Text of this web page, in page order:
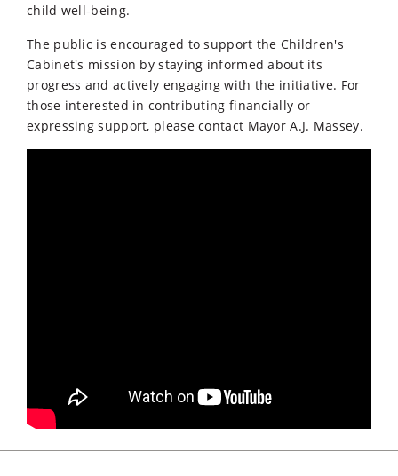
child well-being.
The public is encouraged to support the Children's
Cabinet's mission by staying informed about its
progress and actively engaging with the initiative. For
those interested in contributing financially or
expressing support, please contact Mayor A.J. Massey.